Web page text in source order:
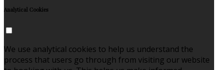
Analytical Cookies
We use analytical cookies to help us understand the
process that users go through from visiting our website